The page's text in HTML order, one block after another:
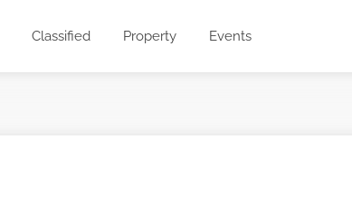
Classified Property Events